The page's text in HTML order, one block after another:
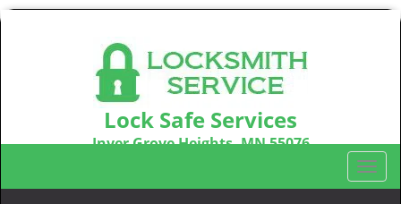
Lock Safe Services
Inver Grove Heights, MN 55076
T
o